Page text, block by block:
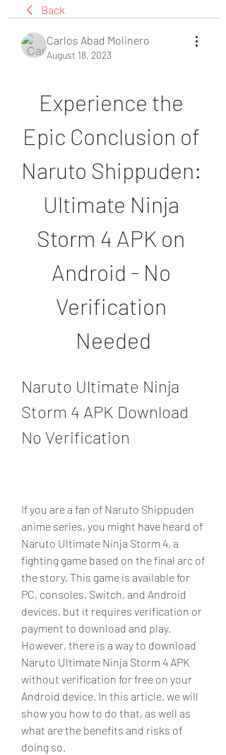
Back
Carlos Abad Molinero
August 18, 2023
Experience the
Epic Conclusion of
Naruto Shippuden:
Ultimate Ninja
Storm 4 APK on
Android - No
Verification
Needed
Naruto Ultimate Ninja
Storm 4 APK Download
No Verification
If you are a fan of Naruto Shippuden
anime series, you might have heard of
Naruto Ultimate Ninja Storm 4, a
fighting game based on the final arc of
the story. This game is available for
PC, consoles, Switch, and Android
devices, but it requires verification or
payment to download and play.
However, there is a way to download
Naruto Ultimate Ninja Storm 4 APK
without verification for free on your
Android device. In this article, we will
show you how to do that, as well as
what are the benefits and risks of
doing so.